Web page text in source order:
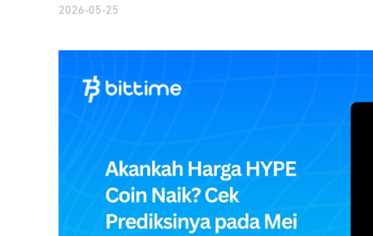
2026-05-25